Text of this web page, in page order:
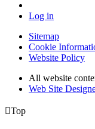
Log in
Sitemap
Cookie
Website Policy
All website
Web Site
Top